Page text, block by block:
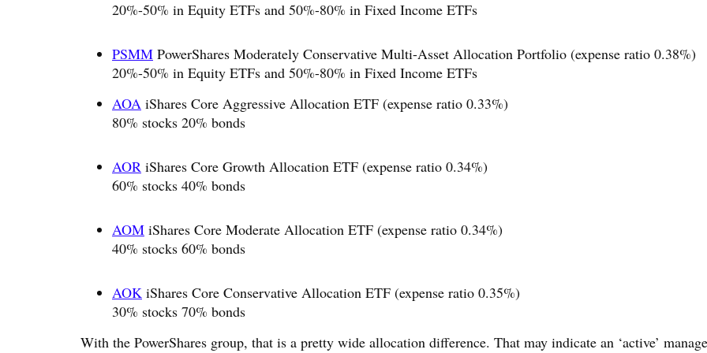
20%-50% in Equity ETFs and 50%-80% in Fixed Income ETFs
PSMM PowerShares Moderately Conservative Multi-Asset Allocation Portfolio (expense ratio 0.38%)
20%-50% in Equity ETFs and 50%-80% in Fixed Income ETFs
AOA iShares Core Aggressive Allocation ETF (expense ratio 0.33%)
80% stocks 20% bonds
AOR iShares Core Growth Allocation ETF (expense ratio 0.34%)
60% stocks 40% bonds
AOM iShares Core Moderate Allocation ETF (expense ratio 0.34%)
40% stocks 60% bonds
AOK iShares Core Conservative Allocation ETF (expense ratio 0.35%)
30% stocks 70% bonds
With the PowerShares group, that is a pretty wide allocation difference. That may indicate an ‘active’